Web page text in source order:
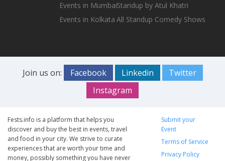
Events in Mumbai
Events in Kolkata
Standup by Atul Khatri
All Standup Comedy Shows
Join us on: Facebook Linkedin
Twitter
Instagram
Fests.info is a platform that helps you
discover and buy the best in events, travel
and food in your city. We strive to curate
experiences that are worth your time and
money, possibly something you have never
Submit your
Event
Terms of Service
Privacy Policy